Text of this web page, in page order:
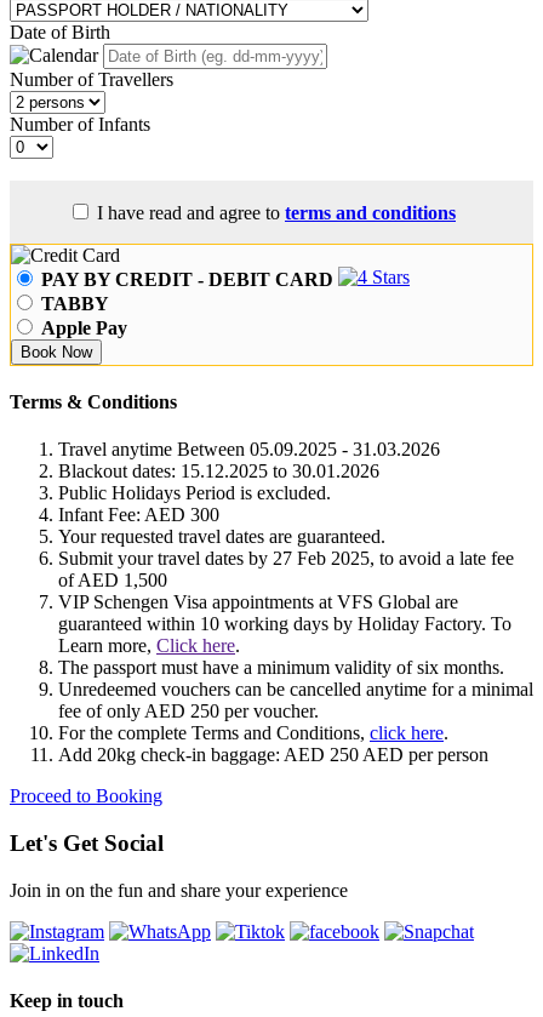
Date of Birth
Number of Travellers
Number of Infants
I have read and agree to terms and conditions
PAY BY CREDIT - DEBIT CARD
TABBY
Apple Pay
Book Now
Terms & Conditions
Travel anytime Between 05.09.2025 - 31.03.2026
Blackout dates: 15.12.2025 to 30.01.2026
Public Holidays Period is excluded.
Infant Fee: AED 300
Your requested travel dates are guaranteed.
Submit your travel dates by 27 Feb 2025, to avoid a late fee
of AED 1,500
VIP Schengen Visa appointments at VFS Global are
guaranteed within 10 working days by Holiday Factory. To
Learn more, Click here.
The passport must have a minimum validity of six months.
Unredeemed vouchers can be cancelled anytime for a minimal
fee of only AED 250 per voucher.
For the complete Terms and Conditions, click here.
Add 20kg check-in baggage: AED 250 AED per person
Proceed to Booking
Let's Get Social
Join in on the fun and share your experience
Keep in touch